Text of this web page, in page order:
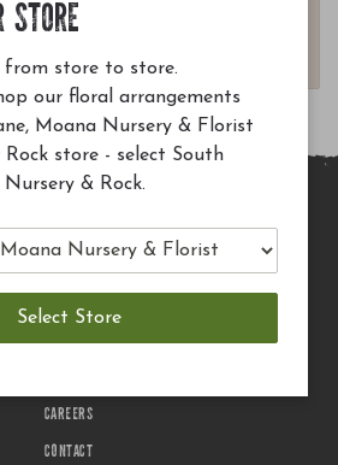
MAIN SITE
TERMS OF USE
CAREERS
CONTACT
STORE
from store to store.
our floral arrangements
Moana Nursery & Florist
store - select South
& Rock.